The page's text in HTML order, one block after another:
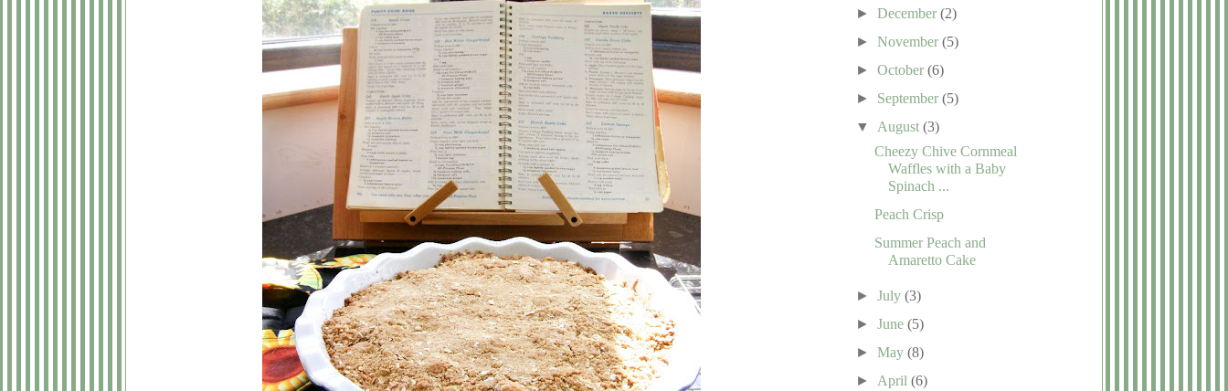
►December(2)
►November(5)
►October(6)
► September(5)
▼ August(3)
Cheezy Chive Cornmeal
Waffles with a Baby
Spinach ...
Peach Crisp
Summer Peach and
Amaretto Cake
►July(3)
►June(5)
►May(8)
► April(6)